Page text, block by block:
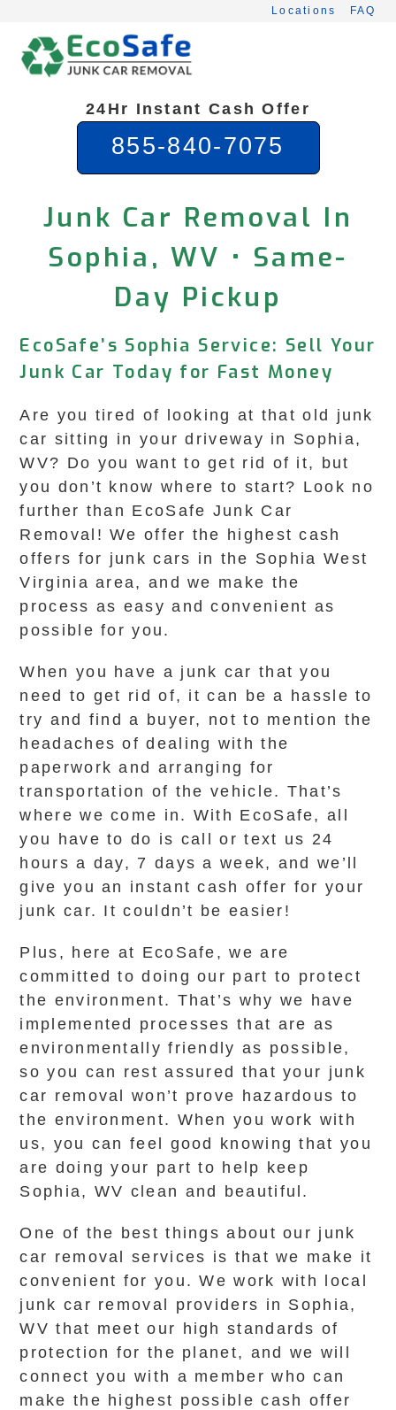
content
Locations FAQ
24Hr Instant Cash Offer
855-840-7075
Junk Car Removal In
Sophia, WV • Same-
Day Pickup
EcoSafe’s Sophia Service: Sell Your
Junk Car Today for Fast Money
Are you tired of looking at that old junk
car sitting in your driveway in Sophia,
WV? Do you want to get rid of it, but
you don’t know where to start? Look no
further than EcoSafe Junk Car
Removal! We offer the highest cash
offers for junk cars in the Sophia West
Virginia area, and we make the
process as easy and convenient as
possible for you.
When you have a junk car that you
need to get rid of, it can be a hassle to
try and find a buyer, not to mention the
headaches of dealing with the
paperwork and arranging for
transportation of the vehicle. That’s
where we come in. With EcoSafe, all
you have to do is call or text us 24
hours a day, 7 days a week, and we’ll
give you an instant cash offer for your
junk car. It couldn’t be easier!
Plus, here at EcoSafe, we are
committed to doing our part to protect
the environment. That’s why we have
implemented processes that are as
environmentally friendly as possible,
so you can rest assured that your junk
car removal won’t prove hazardous to
the environment. When you work with
us, you can feel good knowing that you
are doing your part to help keep
Sophia, WV clean and beautiful.
One of the best things about our junk
car removal services is that we make it
convenient for you. We work with local
junk car removal providers in Sophia,
WV that meet our high standards of
protection for the planet, and we will
connect you with a member who can
make the highest possible cash offer